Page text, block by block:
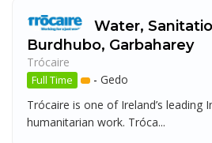
Water,
Burdhubo, Garbaharey
Trócaire
Full Time - Gedo
Trócaire is one of Ireland’s leading
humanitarian work. Tróca...